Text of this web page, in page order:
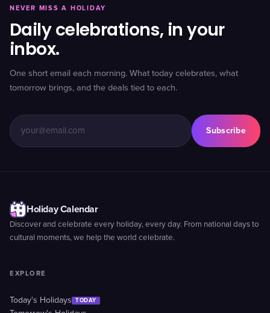
NEVER MISS A HOLIDAY
Daily celebrations, in your
inbox.
One short email each morning. What today celebrates, what
tomorrow brings, and the deals tied to each.
Subscribe
Holiday Calendar
Discover and celebrate every holiday, every day. From national days to
cultural moments, we help the world celebrate.
EXPLORE
Today's Holidays TODAY